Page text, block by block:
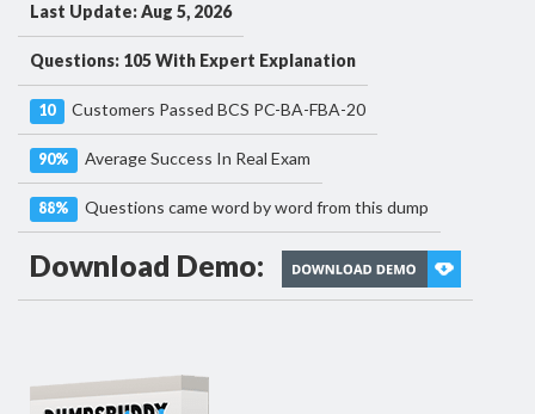
Last Update: Aug 5, 2026
Questions: 105 With Expert Explanation
10 Customers Passed BCS PC-BA-FBA-20
90% Average Success In Real Exam
88% Questions came word by word from this dump
Download Demo: